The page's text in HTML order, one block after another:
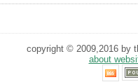
copyright © 2009,2016 by
about